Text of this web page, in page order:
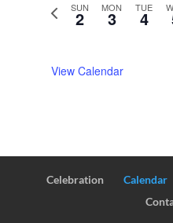
s
w
SUN
2 MON
3 TUE
4
View Calendar
Celebration Calendar